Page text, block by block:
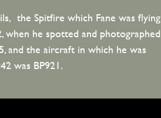
the Spitfire which Fane was flying
when he spotted and photographed
and the aircraft in which he was
was BP921.